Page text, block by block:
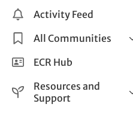
Activity Feed
All Communities
Health & Clinical Research
Life Sciences
ECR Hub
Resources and
Support